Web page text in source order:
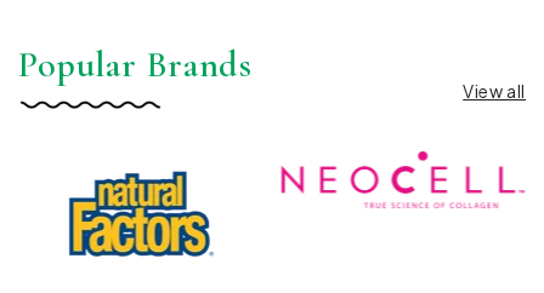
Popular Brands
View all